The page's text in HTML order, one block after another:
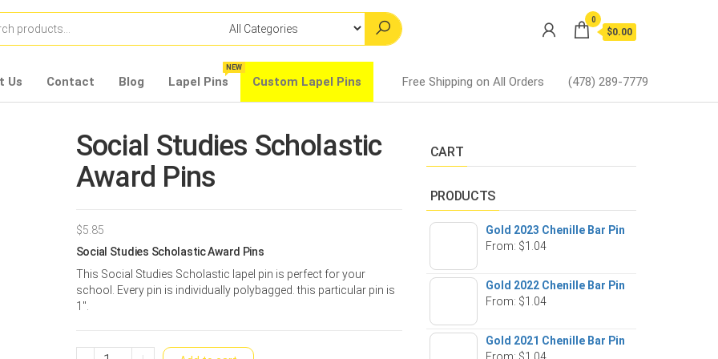
0
$0.00
Us Contact Blog Lapel Pins
NEW
Custom Lapel Pins Free Shipping on All Orders (478) 289-7779
Social Studies Scholastic
Award Pins
$5.85
Social Studies Scholastic Award Pins
This Social Studies Scholastic lapel pin is perfect for your
school. Every pin is individually polybagged. this particular pin is
1″.
Social
CART
PRODUCTS
Gold 2023 Chenille Bar Pin
From: $1.04
Gold 2022 Chenille Bar Pin
From: $1.04
Gold 2021 Chenille Bar Pin